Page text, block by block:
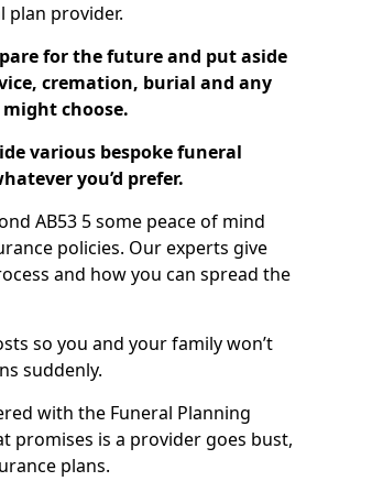
provider.
for the future and put aside
cremation, burial and any
choose.
various bespoke funeral
you’d prefer.
AB53 5 some peace of mind
policies. Our experts give
and how you can spread the
so you and your family won’t
suddenly.
with the Funeral Planning
promises is a provider goes bust,
plans.